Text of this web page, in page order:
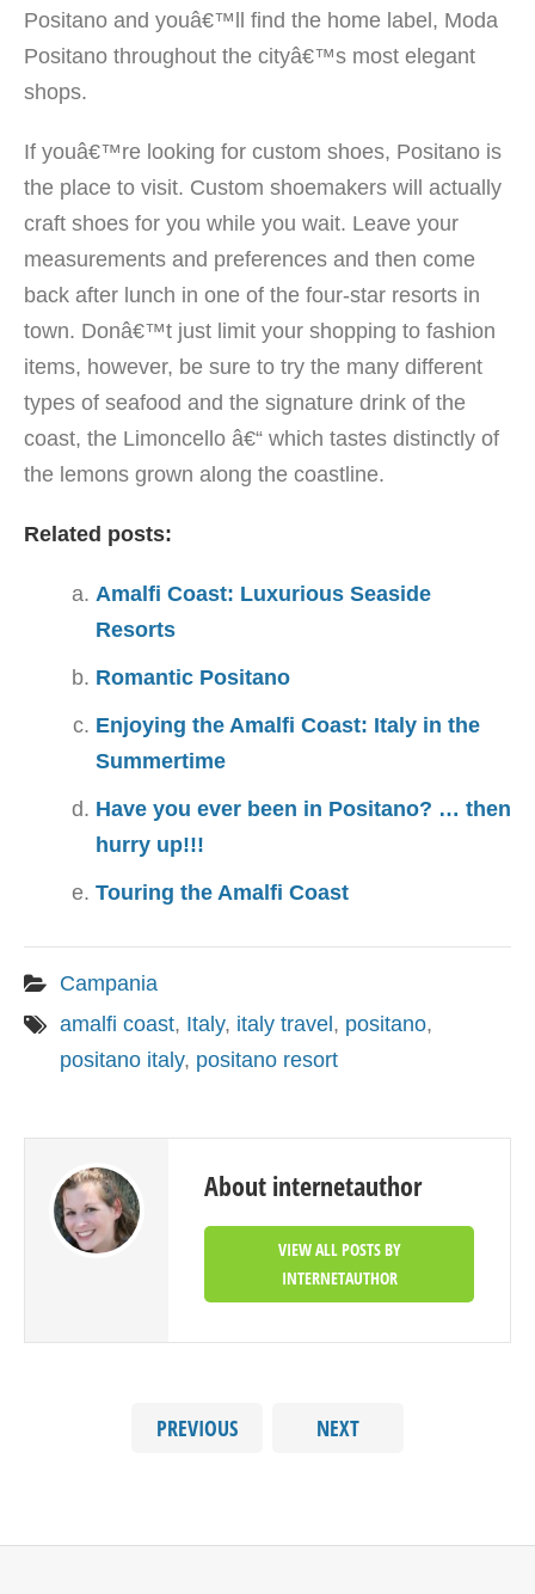
Positano and youâ€™ll find the home label, Moda
Positano throughout the cityâ€™s most elegant
shops.
If youâ€™re looking for custom shoes, Positano is
the place to visit. Custom shoemakers will actually
craft shoes for you while you wait. Leave your
measurements and preferences and then come
back after lunch in one of the four-star resorts in
town. Donâ€™t just limit your shopping to fashion
items, however, be sure to try the many different
types of seafood and the signature drink of the
coast, the Limoncello â€“ which tastes distinctly of
the lemons grown along the coastline.
Related posts:
Amalfi Coast: Luxurious Seaside
Resorts
Romantic Positano
Enjoying the Amalfi Coast: Italy in the
Summertime
Have you ever been in Positano? … then
hurry up!!!
Touring the Amalfi Coast
Campania
amalfi coast, Italy, italy travel, positano,
positano italy, positano resort
About internetauthor
VIEW ALL POSTS BY
INTERNETAUTHOR
PREVIOUS NEXT